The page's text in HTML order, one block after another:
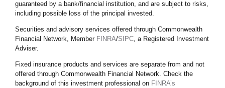
guaranteed by a bank/financial institution, and are subject to risks,
including possible loss of the principal invested.
Securities and advisory services offered through Commonwealth
Financial Network, Member FINRA/SIPC, a Registered Investment
Adviser.
Fixed insurance products and services are separate from and not
offered through Commonwealth Financial Network. Check the
background of this investment professional on FINRA’s